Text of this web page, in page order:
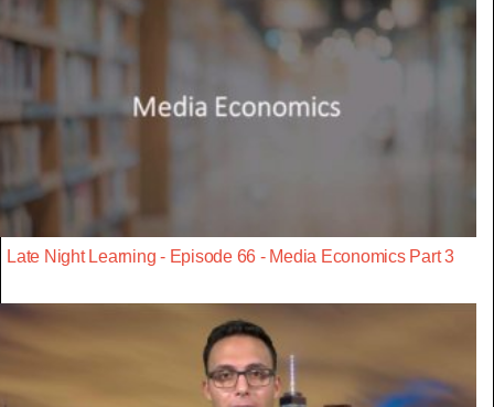
Late Night Learning - Episode 66 - Media Economics Part 3